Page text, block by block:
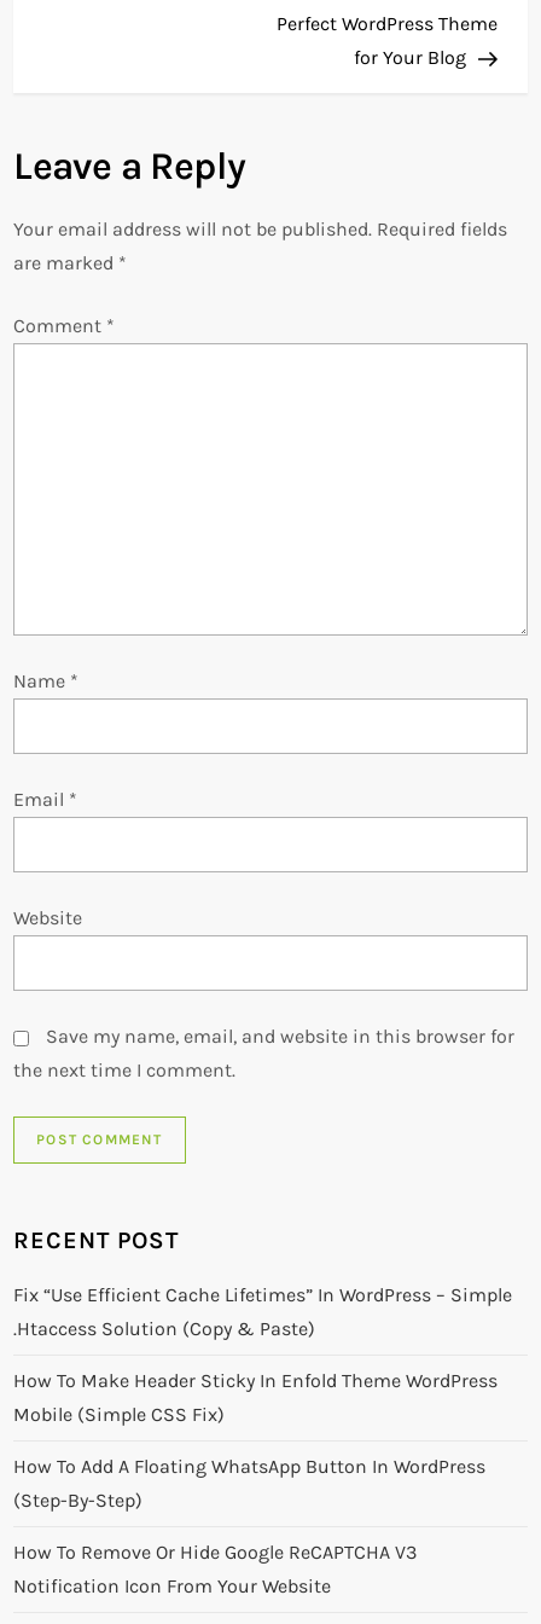
n
a
o
n
Perfect WordPress Theme
for Your Blog
Leave a Reply
Your email address will not be published. Required fields
are marked *
Comment *
Name *
Email *
Website
Save my name, email, and website in this browser for
the next time I comment.
RECENT POST
Fix “Use Efficient Cache Lifetimes” In WordPress – Simple
.htaccess Solution (Copy & Paste)
How To Make Header Sticky In Enfold Theme WordPress
Mobile (Simple CSS Fix)
How To Add A Floating WhatsApp Button In WordPress
(Step-By-Step)
How To Remove Or Hide Google ReCAPTCHA V3
Notification Icon From Your Website